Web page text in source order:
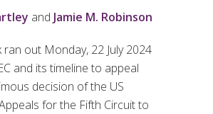
and Jamie M. Robinson
ran out Monday, 22 July 2024
and its timeline to appeal
decision of the US
for the Fifth Circuit to